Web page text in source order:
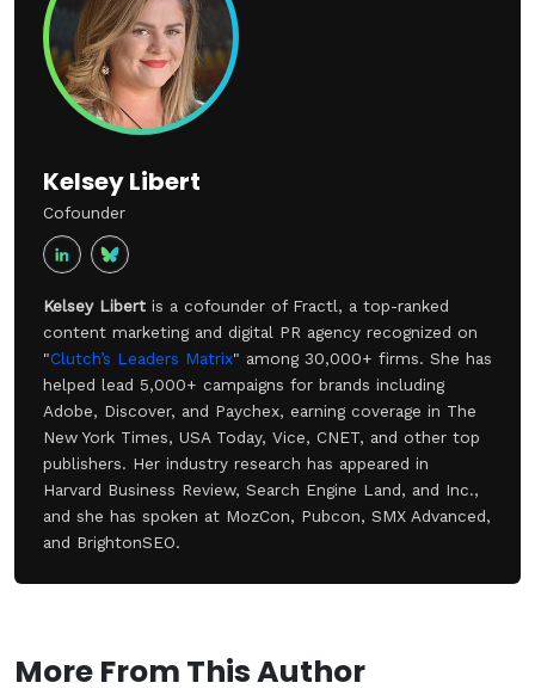
Kelsey Libert
Cofounder
Kelsey Libert is a cofounder of Fractl, a top-ranked
content marketing and digital PR agency recognized on
"Clutch’s Leaders Matrix" among 30,000+ firms. She has
helped lead 5,000+ campaigns for brands including
Adobe, Discover, and Paychex, earning coverage in The
New York Times, USA Today, Vice, CNET, and other top
publishers. Her industry research has appeared in
Harvard Business Review, Search Engine Land, and Inc.,
and she has spoken at MozCon, Pubcon, SMX Advanced,
and BrightonSEO.
More From This Author